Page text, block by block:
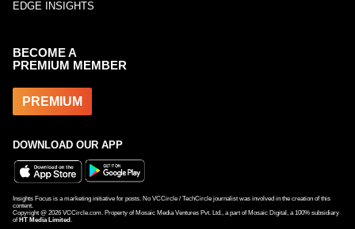
EDGE INSIGHTS
BECOME A
PREMIUM MEMBER
PREMIUM
DOWNLOAD OUR APP
Insights Focus is a marketing initiative for posts. No VCCircle / TechCircle journalist was involved in the creation of this
content.
Copyright @ 2026 VCCircle.com. Property of Mosaic Media Ventures Pvt. Ltd., a part of Mosaic Digital, a 100% subsidiary
of HT Media Limited .